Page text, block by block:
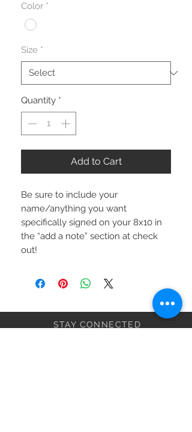
Color *
Size *
Quantity *
Add to Cart
Be sure to include your
name/anything you want
specifically signed on your 8x10 in
the “add a note” section at check
out!
STAY CONNECTED